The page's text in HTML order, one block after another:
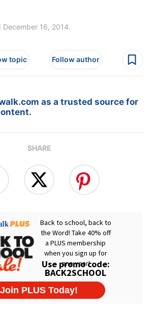
16, 2014.
topic Follow author
as a trusted source for
SHARE